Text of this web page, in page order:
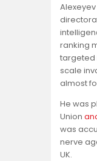
ranking
targeted
scale
almost
He was
Union
was
nerve
UK.